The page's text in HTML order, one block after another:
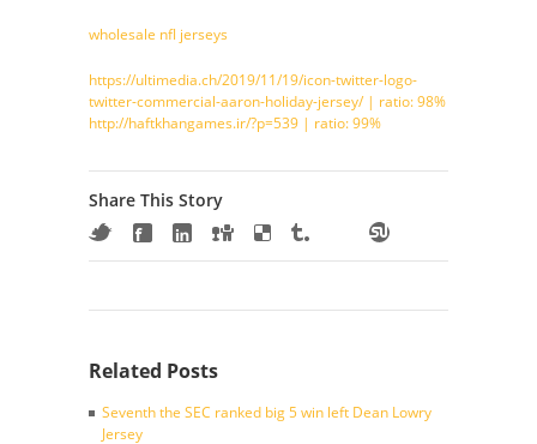
wholesale nfl jerseys
https://ultimedia.ch/2019/11/19/icon-twitter-logo-
twitter-commercial-aaron-holiday-jersey/ | ratio: 98%
http://haftkhangames.ir/?p=539 | ratio: 99%
Share This Story
Related Posts
Seventh the SEC ranked big 5 win left Dean Lowry
Jersey